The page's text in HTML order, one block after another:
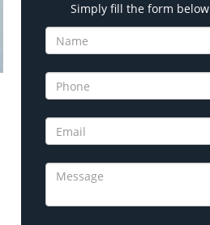
Simply fill the form below